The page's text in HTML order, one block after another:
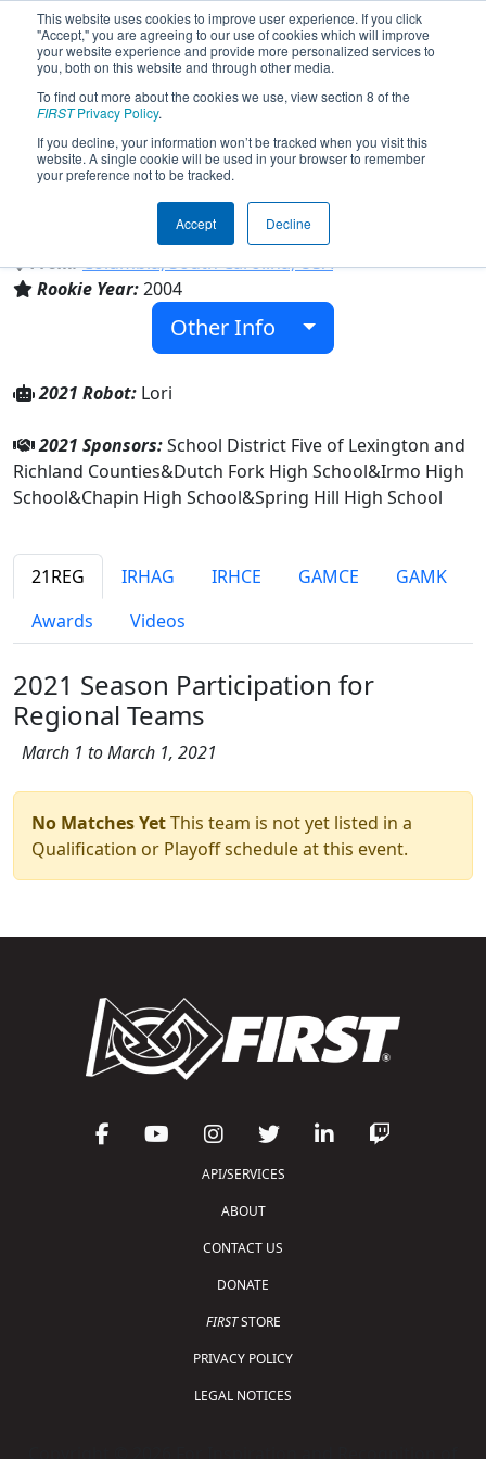
This website uses cookies to improve user experience. If you click
"Accept," you are agreeing to our use of cookies which will improve
your website experience and provide more personalized services to
you, both on this website and through other media.
To find out more about the cookies we use, view section 8 of the
FIRSTPrivacy Policy.
If you decline, your information won’t be tracked when you visit this
website. A single cookie will be used in your browser to remember
your preference not to be tracked.
Accept Decline
Team 1293 - Pandamaniacs (2021)
Spring Hill High School & Irmo High
School & Dutch Fork High School &
Chapin High School
From:Columbia, South Carolina, USA
Rookie Year:2004
Other Info
2021 Robot: Lori
2021 Sponsors:School District Five of Lexington and
Richland Counties&Dutch Fork High School&Irmo High
School&Chapin High School&Spring Hill High School
21REG IRHAG IRHCE GAMCE
GAMK
Awards
Videos
2021 Season Participation for
Regional Teams
March 1 to March 1, 2021
No Matches YetThis team is not yet listed in a
Qualification or Playoff schedule at this event.
API/SERVICES
ABOUT
CONTACT US
DONATE
FIRSTSTORE
PRIVACY POLICY
LEGAL NOTICES